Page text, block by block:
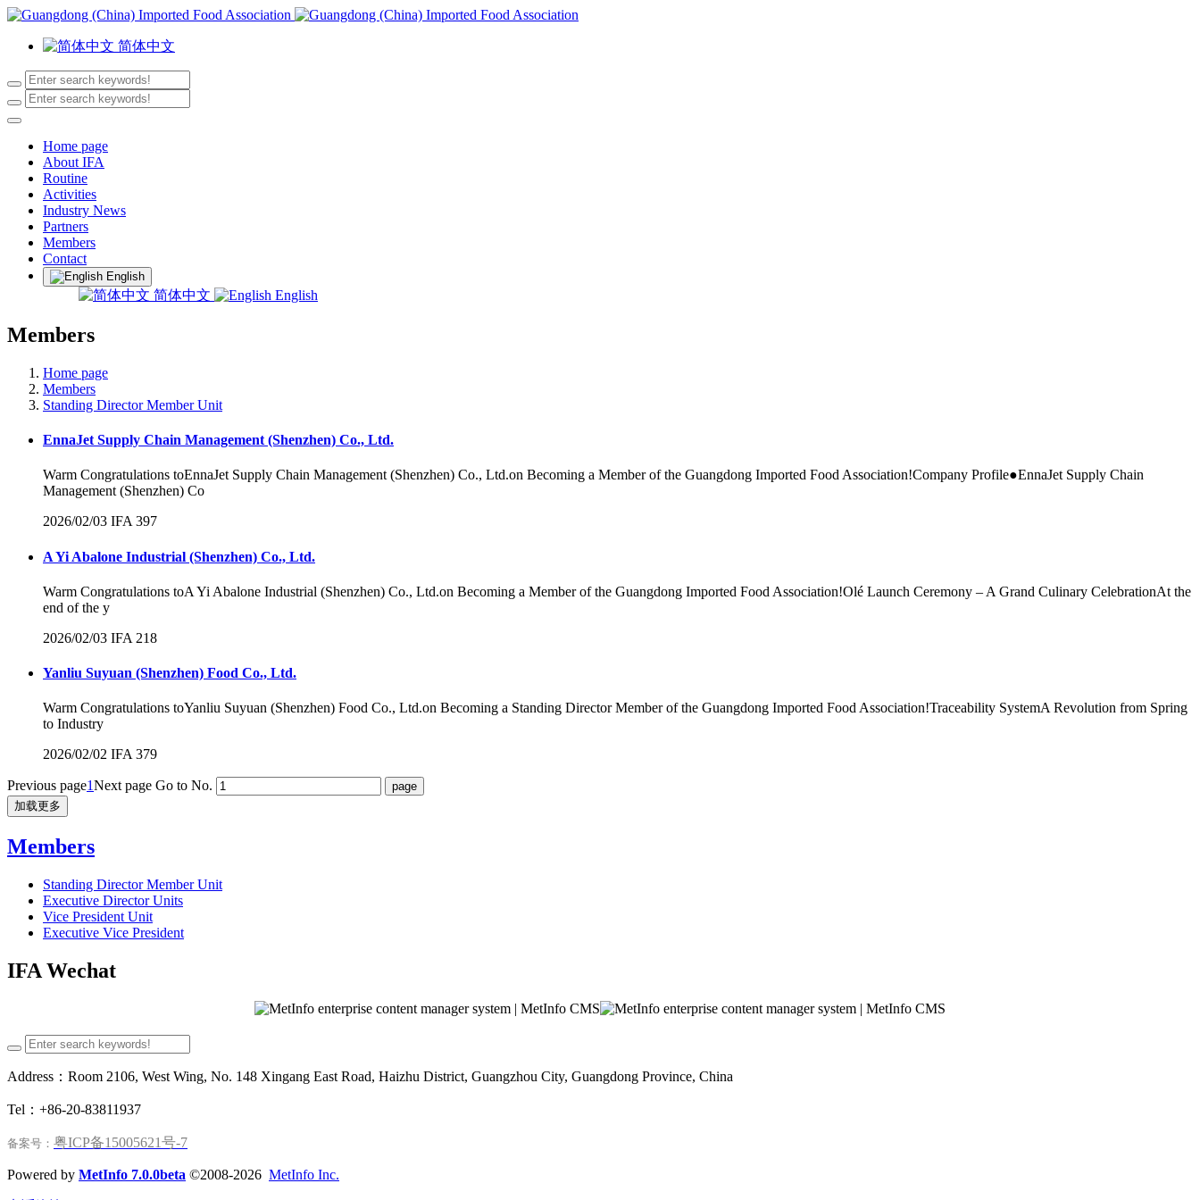
简体中文
Home page
About IFA
Routine
Activities
Industry News
Partners
Members
Contact
English
简体中文 English
Members
Home page
Members
Standing Director Member Unit
EnnaJet Supply Chain Management (Shenzhen) Co., Ltd.
Warm Congratulations toEnnaJet Supply Chain Management (Shenzhen) Co., Ltd.on Becoming a Member of the Guangdong Imported Food Association!Company Profile●EnnaJet Supply Chain
Management (Shenzhen) Co
2026/02/03 IFA 397
A Yi Abalone Industrial (Shenzhen) Co., Ltd.
Warm Congratulations toA Yi Abalone Industrial (Shenzhen) Co., Ltd.on Becoming a Member of the Guangdong Imported Food Association!Olé Launch Ceremony – A Grand Culinary CelebrationAt the
end of the y
2026/02/03 IFA 218
Yanliu Suyuan (Shenzhen) Food Co., Ltd.
Warm Congratulations toYanliu Suyuan (Shenzhen) Food Co., Ltd.on Becoming a Standing Director Member of the Guangdong Imported Food Association!Traceability SystemA Revolution from Spring
to Industry
2026/02/02 IFA 379
Previous page1Next page Go to No.
加载更多
Members
Standing Director Member Unit
Executive Director Units
Vice President Unit
Executive Vice President
IFA Wechat
Address：Room 2106, West Wing, No. 148 Xingang East Road, Haizhu District, Guangzhou City, Guangdong Province, China
Tel：+86-20-83811937
备案号： 粤ICP备15005621号-7
Powered by MetInfo 7.0.0beta ©2008-2026 MetInfo Inc.